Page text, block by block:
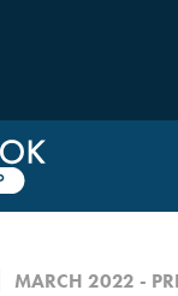
MARCH 2022 -